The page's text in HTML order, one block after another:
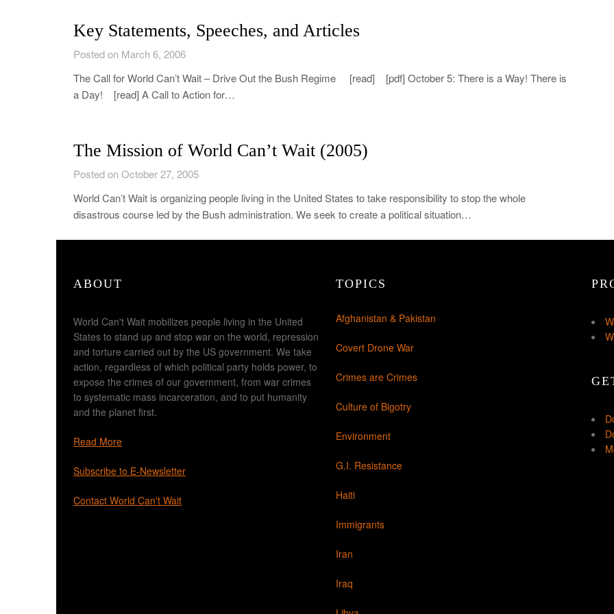
Key Statements, Speeches, and Articles
Posted on March 6, 2006
The Call for World Can’t Wait – Drive Out the Bush Regime [read] [pdf] October 5: There is a Way! There is
a Day! [read] A Call to Action for…
The Mission of World Can’t Wait (2005)
Posted on October 27, 2005
World Can’t Wait is organizing people living in the United States to take responsibility to stop the whole
disastrous course led by the Bush administration. We seek to create a political situation…
ABOUT
World Can't Wait mobilizes people living in the United
States to stand up and stop war on the world, repression
and torture carried out by the US government. We take
action, regardless of which political party holds power, to
expose the crimes of our government, from war crimes
to systematic mass incarceration, and to put humanity
and the planet first.
Read More
Subscribe to E-Newsletter
Contact World Can't Wait
TOPICS
Afghanistan & Pakistan
Covert Drone War
Crimes are Crimes
Culture of Bigotry
Environment
G.I. Resistance
Haiti
Immigrants
Iran
Iraq